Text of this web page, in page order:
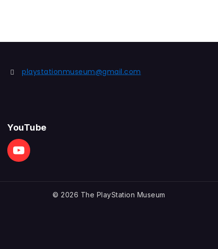
playstationmuseum@gmail.com
YouTube
© 2026 The PlayStation Museum